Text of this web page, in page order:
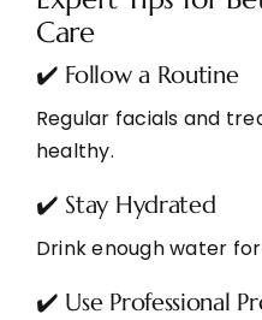
Care
✔️ Follow a Routine
Regular facials and
healthy.
✔️ Stay Hydrated
Drink enough water
✔️ Use Professional